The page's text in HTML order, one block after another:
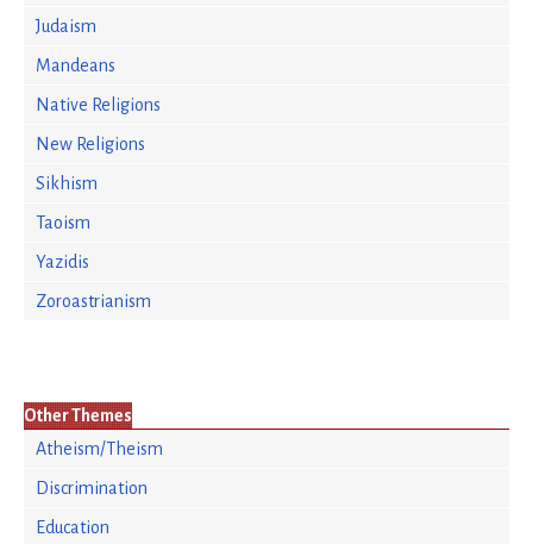
Judaism
Mandeans
Native Religions
New Religions
Sikhism
Taoism
Yazidis
Zoroastrianism
Other Themes
Atheism/Theism
Discrimination
Education